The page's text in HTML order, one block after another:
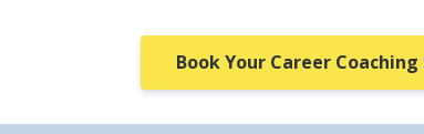
Book Your Career